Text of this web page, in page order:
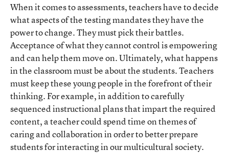
When it comes to assessments, teachers have to decide
what aspects of the testing mandates they have the
power to change. They must pick their battles.
Acceptance of what they cannot control is empowering
and can help them move on. Ultimately, what happens
in the classroom must be about the students. Teachers
must keep these young people in the forefront of their
thinking. For example, in addition to carefully
sequenced instructional plans that impart the required
content, a teacher could spend time on themes of
caring and collaboration in order to better prepare
students for interacting in our multicultural society.